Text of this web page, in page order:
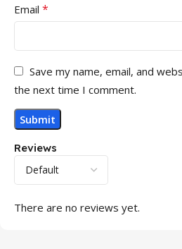
Reviews
There are no reviews yet.
Email *
Save my name, email, and
the next time I comment.